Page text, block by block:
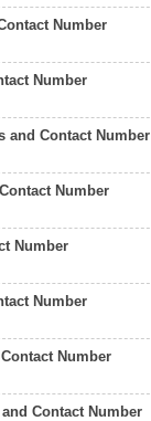
Number
Number
and Contact Number
Number
Number
Number
Number
Contact Number